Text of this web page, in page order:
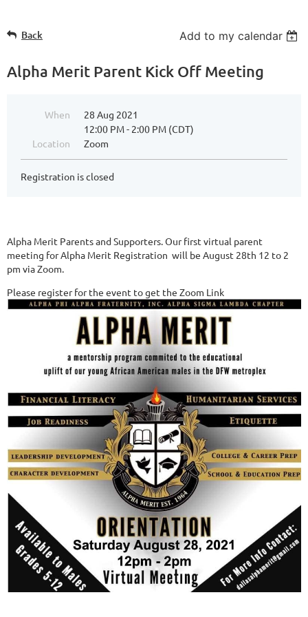
Back Add to my calendar
Alpha Merit Parent Kick Off Meeting
When
28 Aug 2021
12:00 PM - 2:00 PM (CDT)
Location
Zoom
Registration is closed
Alpha Merit Parents and Supporters. Our first virtual parent
meeting for Alpha Merit Registration will be August 28th 12 to 2
pm via Zoom.
Please register for the event to get the Zoom Link